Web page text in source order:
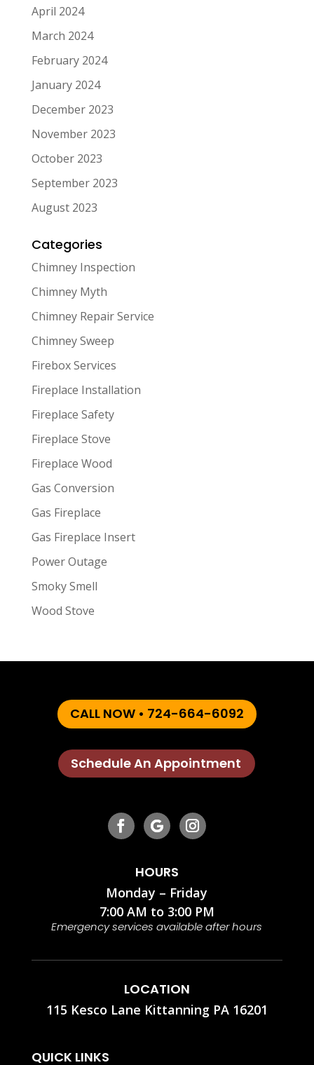
April 2024
March 2024
February 2024
January 2024
December 2023
November 2023
October 2023
September 2023
August 2023
Categories
Chimney Inspection
Chimney Myth
Chimney Repair Service
Chimney Sweep
Firebox Services
Fireplace Installation
Fireplace Safety
Fireplace Stove
Fireplace Wood
Gas Conversion
Gas Fireplace
Gas Fireplace Insert
Power Outage
Smoky Smell
Wood Stove
QUICK LINKS
HOURS
Monday – Friday
7:00 AM to 3:00 PM
Emergency services available after hours
LOCATION
115 Kesco Lane Kittanning PA 16201
CALL NOW • 724-664-6092
Schedule An Appointment